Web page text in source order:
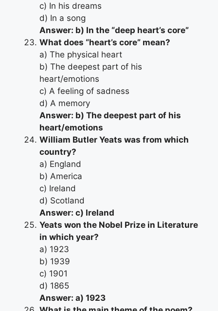
c) In his dreams
d) In a song
Answer: b) In the “deep heart’s core”
What does “heart’s core” mean?
a) The physical heart
b) The deepest part of his
heart/emotions
c) A feeling of sadness
d) A memory
Answer: b) The deepest part of his
heart/emotions
William Butler Yeats was from which
country?
a) England
b) America
c) Ireland
d) Scotland
Answer: c) Ireland
Yeats won the Nobel Prize in Literature
in which year?
a) 1923
b) 1939
c) 1901
d) 1865
Answer: a) 1923